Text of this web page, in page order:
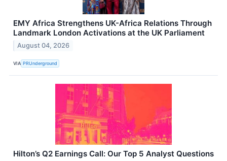
EMY Africa Strengthens UK-Africa Relations Through
Landmark London Activations at the UK Parliament
August 04, 2026
VIA PRUnderground
Hilton’s Q2 Earnings Call: Our Top 5 Analyst Questions